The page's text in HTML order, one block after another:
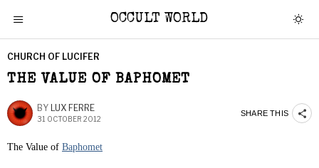
OCCULT WORLD
CHURCH OF LUCIFER
THE VALUE OF BAPHOMET
BY LUX FERRE
31 OCTOBER 2012
SHARE THIS
The Value of Baphomet